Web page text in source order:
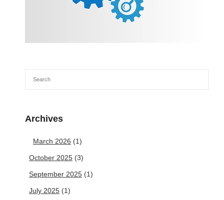
Archives
March 2026 (1)
October 2025 (3)
September 2025 (1)
July 2025 (1)